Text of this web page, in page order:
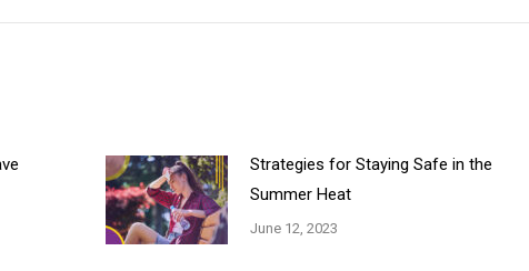
Strategies for Staying Safe in the
Summer Heat
June 12, 2023